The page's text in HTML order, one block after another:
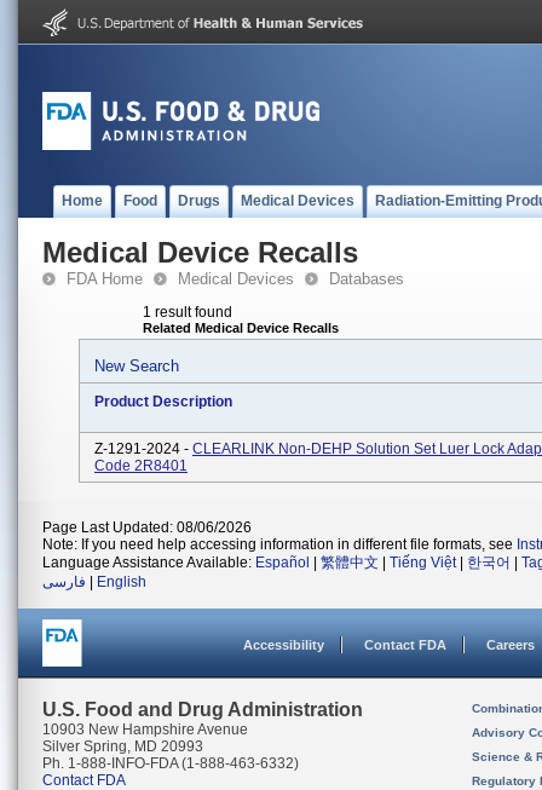
Home Food Drugs Medical Devices Radiation-Emitting
Medical Device Recalls
FDA Home Medical Devices Databases
1 result found
Related Medical Device Recalls
New Search
Product Description
Z-1291-2024 - CLEARLINK Non-DEHP Solution Set Luer Lock
Code 2R8401
Page Last Updated: 08/06/2026
Note: If you need help accessing information in different file formats, see
Language Assistance Available: Español 繁體中文 Tiếng Việt| 한국어
فارسی
English
Accessibility Contact FDA Careers
U.S. Food and Drug Administration
10903 New Hampshire Avenue
Silver Spring, MD 20993
Ph. 1-888-INFO-FDA (1-888-463-6332)
Contact FDA
Advisory
Science &
Regulatory